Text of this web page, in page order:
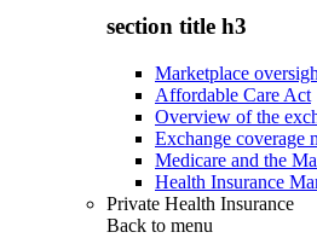
section title h3
Marketplace
Affordable Care Act
Overview of the
Exchange coverage
Medicare and the
Health Insurance
Private Health Insurance
Back to menu